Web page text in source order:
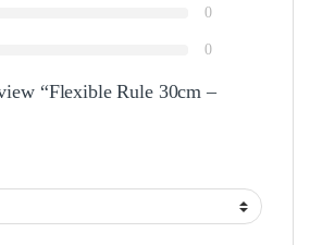
0
0
“Flexible Rule 30cm –